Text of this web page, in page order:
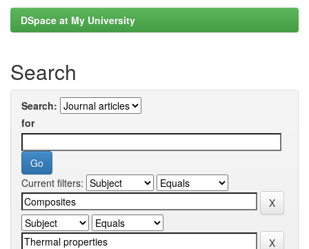
DSpace at My University
Search
Search:
for
Current filters: